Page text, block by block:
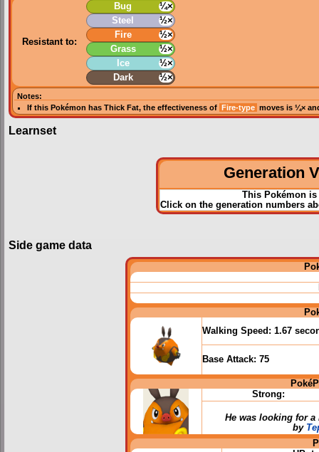
Resistant to:
Bug
¼×
Steel
½×
Fire
½×
Grass
½×
Ice
½×
Dark
½×
Notes:
If this Pokémon hasThick Fat, the effectiveness of Fire-type moves is ¼×
Learnset
Generation
This Pokémon
Click on the generation numbers
Side game data
Walking Speed: 1.67
Base Attack: 75
Strong:
He was looking for
by